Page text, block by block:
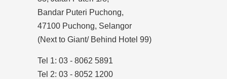
Bandar Puteri Puchong,
47100 Puchong, Selangor
(Next to Giant/ Behind Hotel 99)
Tel 1: 03 - 8062 5891
Tel 2: 03 - 8052 1200